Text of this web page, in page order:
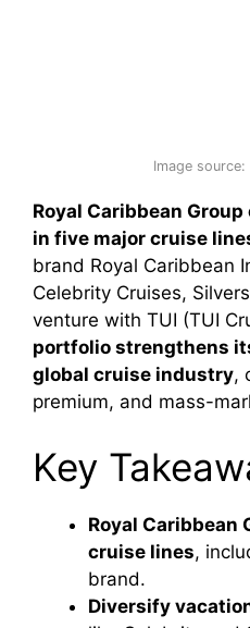
Image
Royal Caribbean
in five major cruise
brand Royal Caribbean
Celebrity Cruises,
venture with TUI (TUI
portfolio strengthens
global cruise industry,
premium, and mass-
Key
Royal Caribbean
cruise lines,
brand.
Diversify